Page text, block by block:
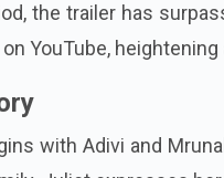
the trailer has
YouTube,
with Adivi and